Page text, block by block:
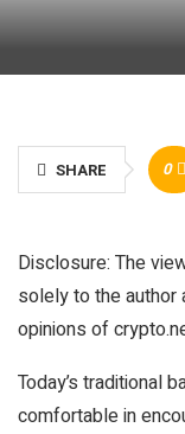
SHARE 0
Disclosure: The
solely to the author
opinions of
Today’s traditional
comfortable in